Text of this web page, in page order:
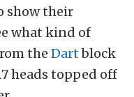
show their
what kind of
the Dartblock
heads topped off